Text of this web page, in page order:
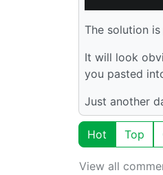
The solution
It will look
you pasted
Just another
Hot Top
View all